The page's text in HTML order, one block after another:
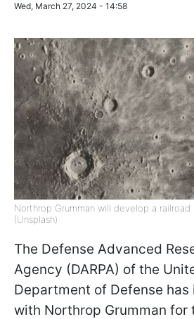
Wed, March 27, 2024 - 14:58
Northrop Grumman will develop a
(Unsplash)
The Defense Advanced
Agency (DARPA) of the
Department of Defense
with Northrop Grumman for